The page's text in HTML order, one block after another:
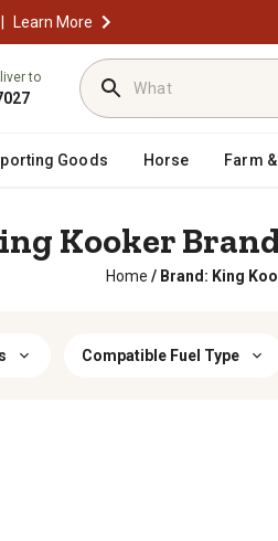
| Learn More
to
Goods Horse Farm
Kooker
Home / Brand: King
Compatible Fuel Type